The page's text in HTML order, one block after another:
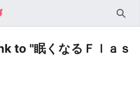
to "眠くなるＦｌａｓ